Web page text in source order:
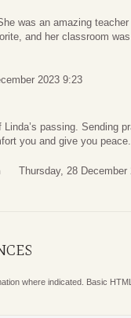
was an amazing
and her classroom
2023 9:23
passing. Sending
you and give you
Thursday, 28 December
where indicated. Basic